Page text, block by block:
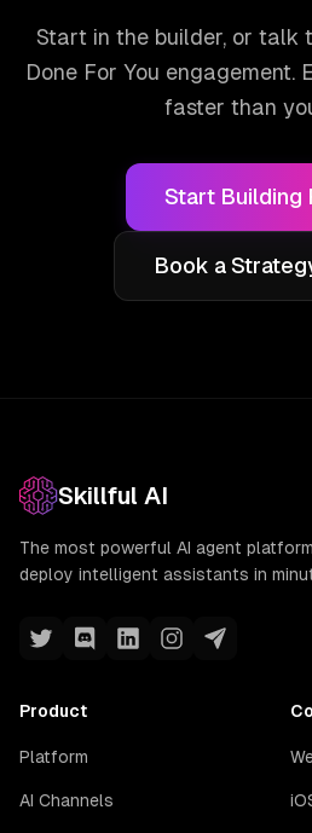
Start in the builder, or talk
Done For You engagement.
faster than
Start Building
Book a
Skillful AI
The most powerful AI agent
deploy intelligent assistants in
Product
Platform
AI Channels